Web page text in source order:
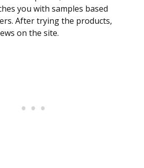
you with samples based
After trying the products,
on the site.